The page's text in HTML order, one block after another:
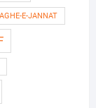
E-JANNAT